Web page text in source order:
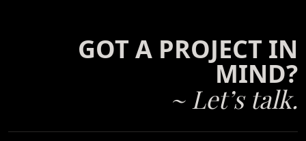
GOT A PROJECT IN
MIND?
~ Let’s talk.